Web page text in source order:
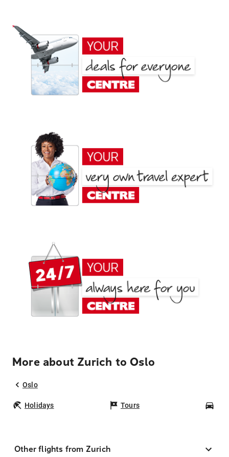
More about Zurich to Oslo
Oslo
Holidays Tours
Other flights from Zurich